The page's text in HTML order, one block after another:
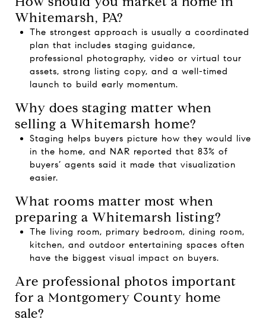
Whitemarsh, PA?
The strongest approach is usually a coordinated
plan that includes staging guidance,
professional photography, video or virtual tour
assets, strong listing copy, and a well-timed
launch to build early momentum.
Why does staging matter when
selling a Whitemarsh home?
Staging helps buyers picture how they would live
in the home, and NAR reported that 83% of
buyers’ agents said it made that visualization
easier.
What rooms matter most when
preparing a Whitemarsh listing?
The living room, primary bedroom, dining room,
kitchen, and outdoor entertaining spaces often
have the biggest visual impact on buyers.
Are professional photos important
for a Montgomery County home
sale?